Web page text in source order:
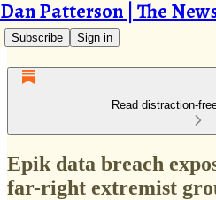
Dan Patterson | The
Subscribe Sign in
Read distraction-
Epik data breach
far-right extremist